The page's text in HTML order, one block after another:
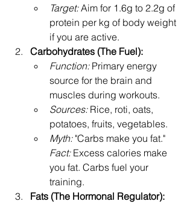
Target: Aim for 1.6g to 2.2g of
protein per kg of body weight
if you are active.
Carbohydrates (The Fuel):
Function: Primary energy
source for the brain and
muscles during workouts.
Sources: Rice, roti, oats,
potatoes, fruits, vegetables.
Myth: "Carbs make you fat."
Fact: Excess calories make
you fat. Carbs fuel your
training.
Fats (The Hormonal Regulator):